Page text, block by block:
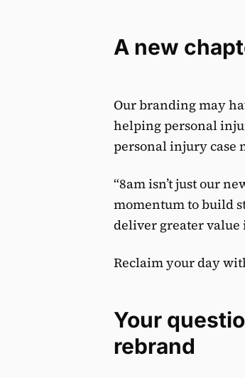
A new
Our branding may
helping personal
personal injury case
“8am isn’t just our
momentum to build
deliver greater value
Reclaim your day
Your
rebrand